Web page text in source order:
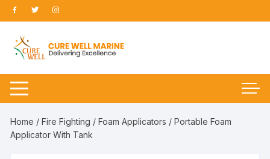
Skip
to
content
Home /Fire Fighting /Foam Applicators / Portable Foam
Applicator With Tank